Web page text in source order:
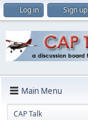
Log in Sign up
Main Menu
CAP Talk